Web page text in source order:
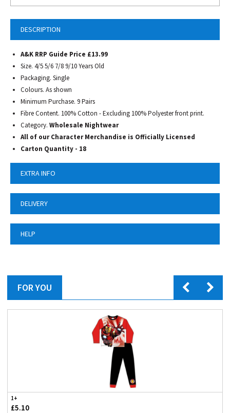
DESCRIPTION
A&K RRP Guide Price £13.99
Size. 4/5 5/6 7/8 9/10 Years Old
Packaging. Single
Colours. As shown
Minimum Purchase. 9 Pairs
Fibre Content. 100% Cotton - Excluding 100% Polyester front print.
Category. Wholesale Nightwear
All of our Character Merchandise is Officially Licensed
Carton Quantity - 18
EXTRA INFO
DELIVERY
HELP
FOR YOU
1+
£5.10